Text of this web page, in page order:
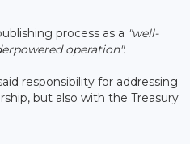
process as a "well-
operation".
responsibility for addressing
but also with the Treasury